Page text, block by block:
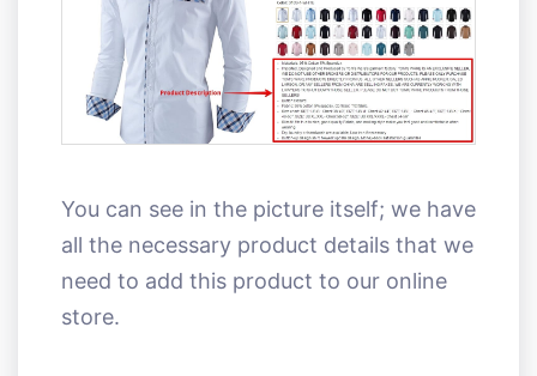
You can see in the picture itself; we have
all the necessary product details that we
need to add this product to our online
store.